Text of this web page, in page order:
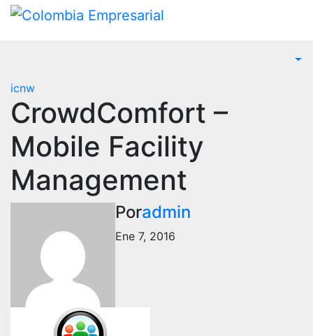
icnw
CrowdComfort –
Mobile Facility
Management
Poradmin
Ene 7, 2016